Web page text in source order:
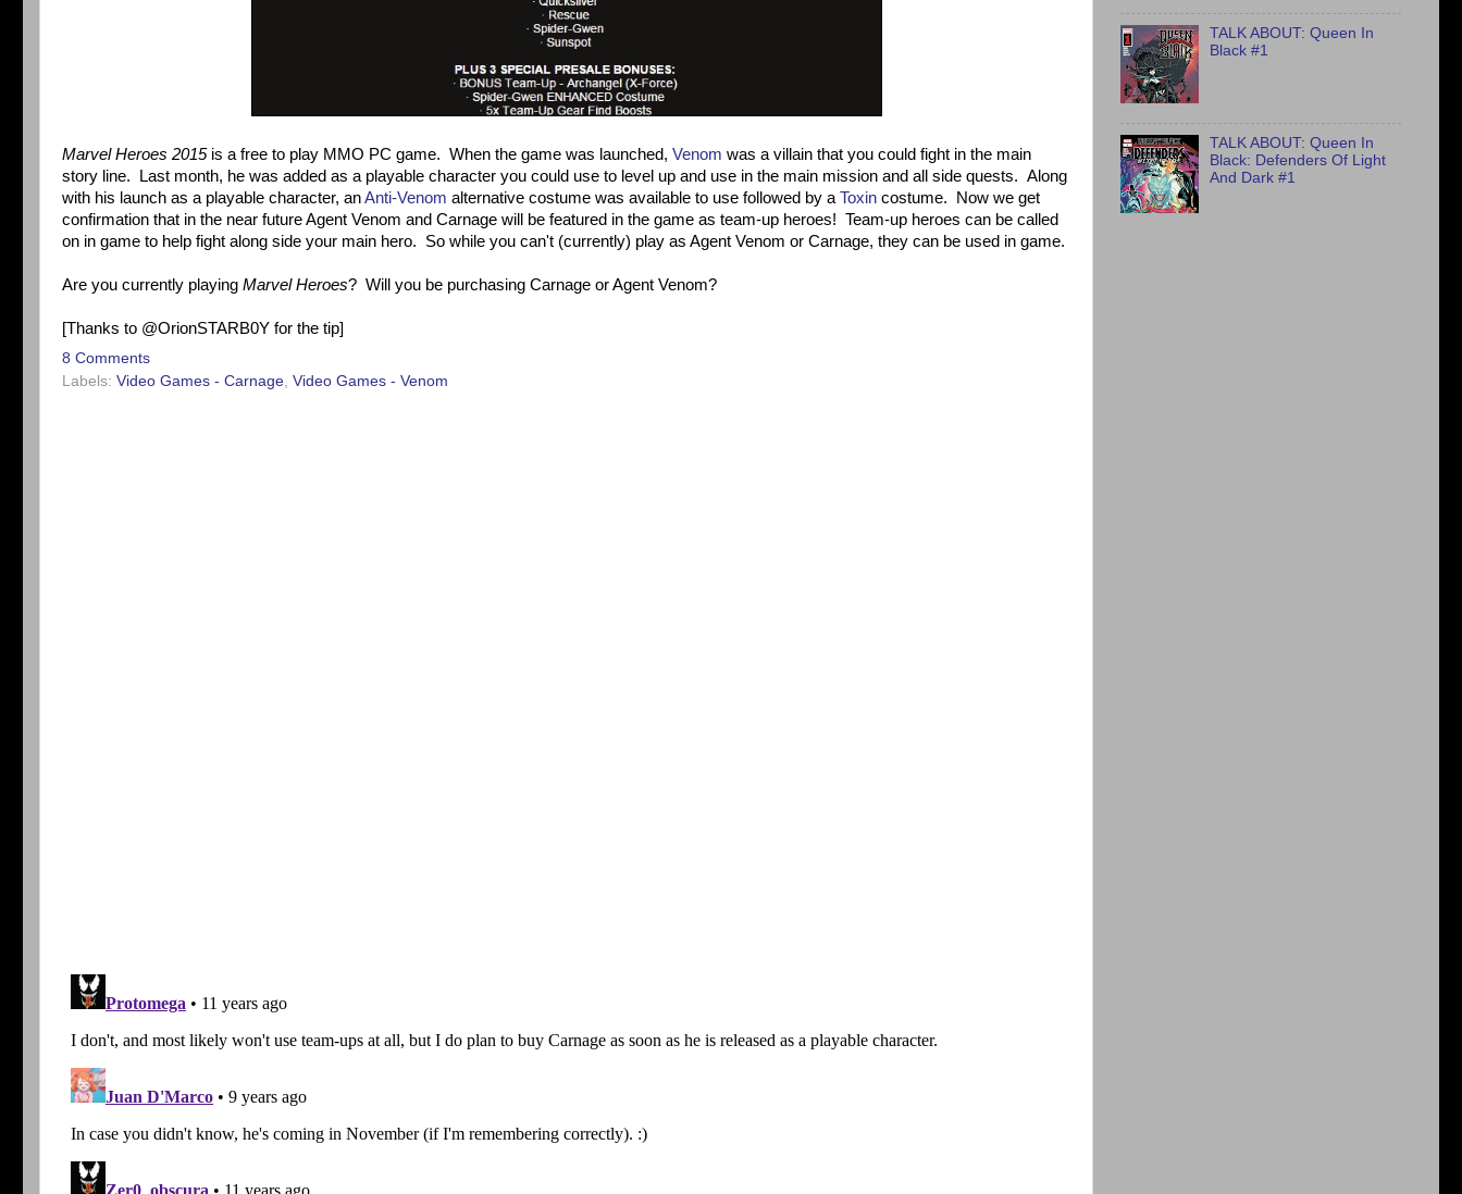
Marvel Heroes 2015is a free to play MMO PC game. When the game was launched, Venom was a villain that you could fight in the main
story line. Last month, he was added as a playable character you could use to level up and use in the main mission and all side quests. Along
with his launch as a playable character, anAnti-Venom alternative costume was available to use followed by a Toxin costume. Now we get
confirmation that in the near future Agent Venom and Carnage will be featured in the game as team-up heroes! Team-up heroes can be called
on in game to help fight along side your main hero. So while you can't (currently) play as Agent Venom or Carnage, they can be used in game.
Are you currently playing Marvel Heroes? Will you be purchasing Carnage or Agent Venom?
[Thanks to @OrionSTARB0Y for the tip]
8 Comments
Labels: Video Games - Carnage Video Games - Venom
TALK ABOUT: Queen In
Black #1
TALK ABOUT: Queen In
Black: Defenders Of Light
And Dark #1